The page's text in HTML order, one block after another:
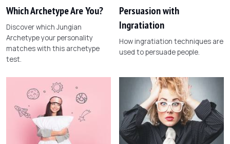
Which Archetype Are You?
Discover which Jungian
Archetype your personality
matches with this archetype
test.
Persuasion with
Ingratiation
How ingratiation techniques are
used to persuade people.